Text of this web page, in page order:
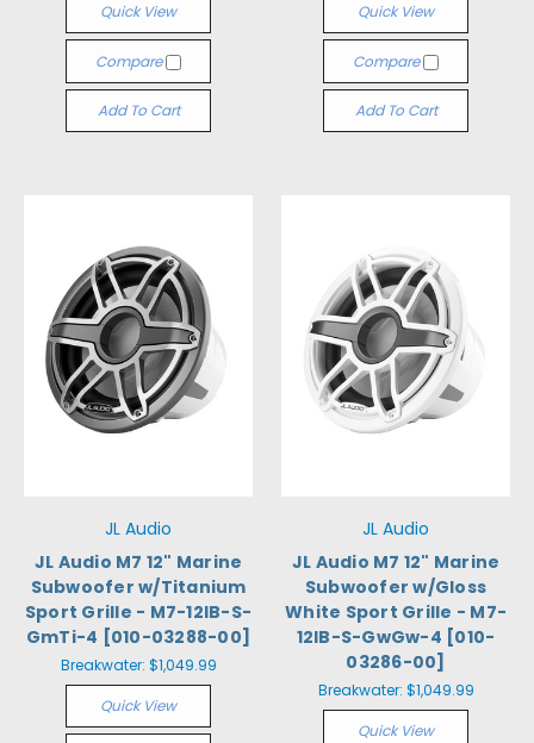
Quick View
Compare
Add To Cart
Quick View
Compare
Add To Cart
JL Audio
JL Audio M7 12" Marine
Subwoofer w/Titanium
Sport Grille - M7-12IB-S-
GmTi-4 [010-03288-00]
Breakwater: $1,049.99
Quick View
JL Audio
JL Audio M7 12" Marine
Subwoofer w/Gloss
White Sport Grille - M7-
12IB-S-GwGw-4 [010-
03286-00]
Breakwater: $1,049.99
Quick View